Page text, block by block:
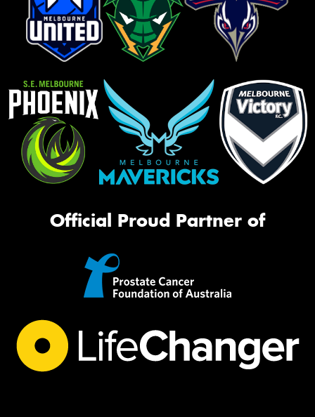
Official Proud Partner of